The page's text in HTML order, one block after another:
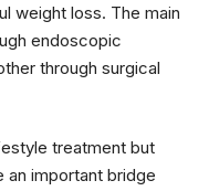
weight loss. The main
endoscopic
through surgical
treatment but
an important bridge